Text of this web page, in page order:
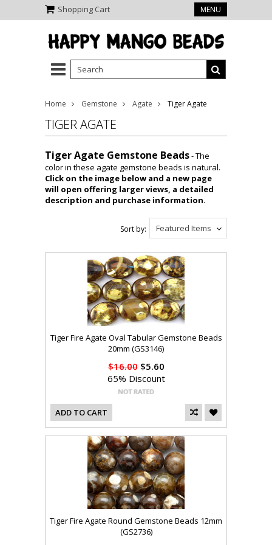
Shopping Cart MENU
Home Gemstone Agate Tiger Agate
TIGER AGATE
Tiger Agate Gemstone Beads- The
color in these agate gemstone beads is natural.
Click on the image below and a new page
will open offering larger views, a detailed
description and purchase information.
Featured Items
Sort by:
Tiger Fire Agate Oval Tabular Gemstone Beads
20mm (GS3146)
$16.00$5.60
65% Discount
ADD TO CART
Tiger Fire Agate Round Gemstone Beads 12mm
(GS2736)